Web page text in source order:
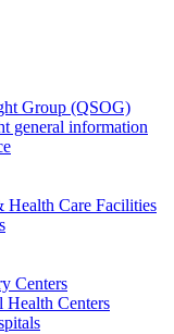
Group (QSOG)
general information
Health Care Facilities
Centers
Centers